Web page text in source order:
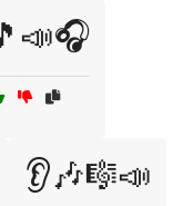
👂🎶🎼📣